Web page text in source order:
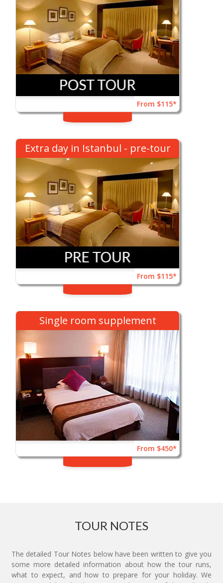
From $115*
Extra day in Istanbul - pre-tour
From $115*
Single room supplement
From $450*
TOUR NOTES
The detailed Tour Notes below have been written to give you
some more detailed information about how the tour runs,
what to expect, and how to prepare for your holiday. We